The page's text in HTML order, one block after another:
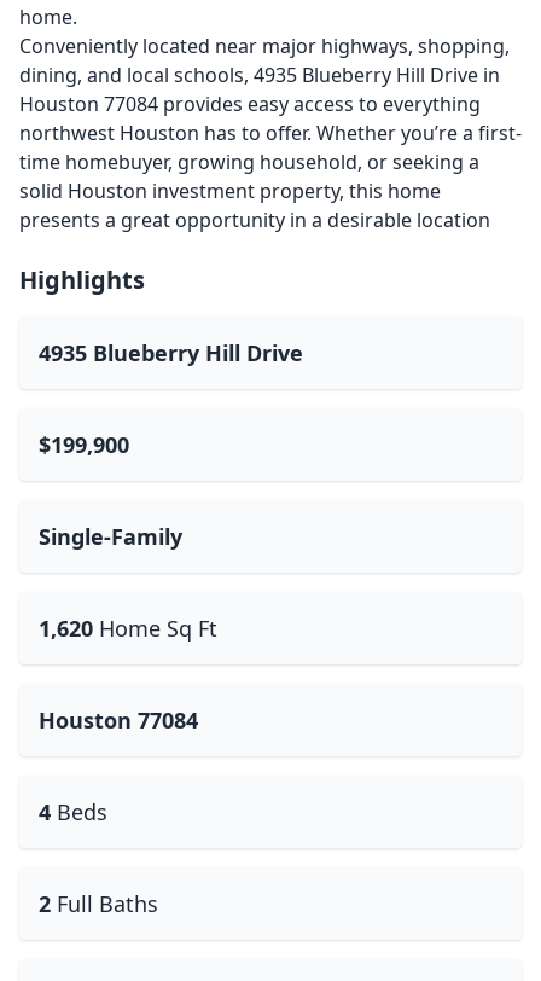
home.
Conveniently located near major highways, shopping,
dining, and local schools, 4935 Blueberry Hill Drive in
Houston 77084 provides easy access to everything
northwest Houston has to offer. Whether you’re a first-
time homebuyer, growing household, or seeking a
solid Houston investment property, this home
presents a great opportunity in a desirable location
Highlights
4935 Blueberry Hill Drive
$199,900
Single-Family
1,620 Home Sq Ft
Houston 77084
4 Beds
2 Full Baths